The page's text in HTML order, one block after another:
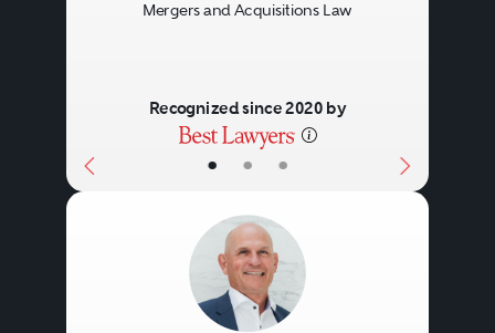
• • •
Mergers and Acquisitions Law
Recognized since 2020 by